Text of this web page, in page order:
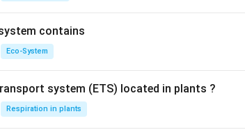
contains
Eco-System
system (ETS) located in plants ?
Respiration in plants